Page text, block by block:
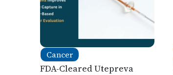
Cancer
FDA-Cleared Utepreva